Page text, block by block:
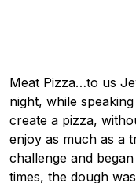
Meat Pizza…to us
night, while
create a pizza,
enjoy as much as a
challenge and
times, the dough